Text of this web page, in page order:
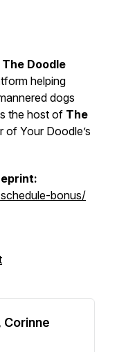
The Doodle
helping
dogs
the host of The
ofYour Doodle’s
bonus/
Corinne